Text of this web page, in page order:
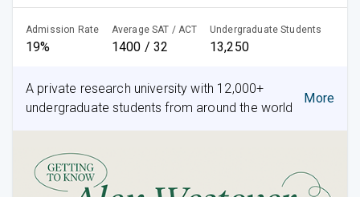
Admission Rate
19%
Average SAT / ACT
1400 / 32
Undergraduate Students
13,250
A private research university with 12,000+
undergraduate students from around the world
More